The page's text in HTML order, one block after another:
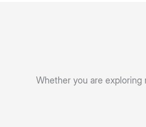
Whether you are exploring